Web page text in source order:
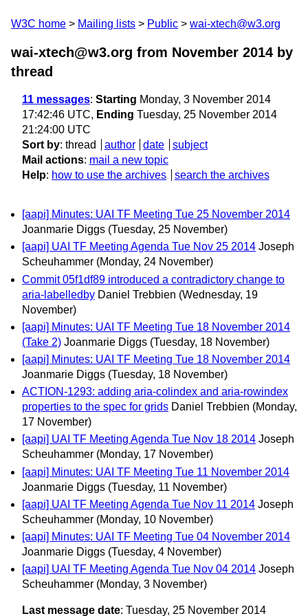
W3C home Mailing lists Public wai-xtech@w3.org
wai-xtech@w3.org from November 2014 by
thread
11 messages: Starting Monday, 3 November 2014
17:42:46 UTC, Ending Tuesday, 25 November 2014
21:24:00 UTC
Sort by: thread author date
subject
Mail actions: mail a new topic
Help: how to use the archives search the archives
[aapi] Minutes: UAI TF Meeting Tue 25 November 2014
Joanmarie Diggs (Tuesday, 25 November)
[aapi] UAI TF Meeting Agenda Tue Nov 25 2014 Joseph
Scheuhammer (Monday, 24 November)
Commit 05f1df89 introduced a contradictory change to
aria-labelledby Daniel Trebbien (Wednesday, 19
November)
[aapi] Minutes: UAI TF Meeting Tue 18 November 2014
(Take 2) Joanmarie Diggs (Tuesday, 18 November)
[aapi] Minutes: UAI TF Meeting Tue 18 November 2014
Joanmarie Diggs (Tuesday, 18 November)
ACTION-1293: adding aria-colindex and aria-rowindex
properties to the spec for grids Daniel Trebbien (Monday,
17 November)
[aapi] UAI TF Meeting Agenda Tue Nov 18 2014 Joseph
Scheuhammer (Monday, 17 November)
[aapi] Minutes: UAI TF Meeting Tue 11 November 2014
Joanmarie Diggs (Tuesday, 11 November)
[aapi] UAI TF Meeting Agenda Tue Nov 11 2014 Joseph
Scheuhammer (Monday, 10 November)
[aapi] Minutes: UAI TF Meeting Tue 04 November 2014
Joanmarie Diggs (Tuesday, 4 November)
[aapi] UAI TF Meeting Agenda Tue Nov 04 2014 Joseph
Scheuhammer (Monday, 3 November)
Last message date: Tuesday, 25 November 2014